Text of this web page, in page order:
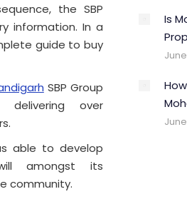
the SBP
information. In a
guide to buy
SBP Group
over
able to develop
amongst its
community.
Is
June
Take to Buy
take to buy property